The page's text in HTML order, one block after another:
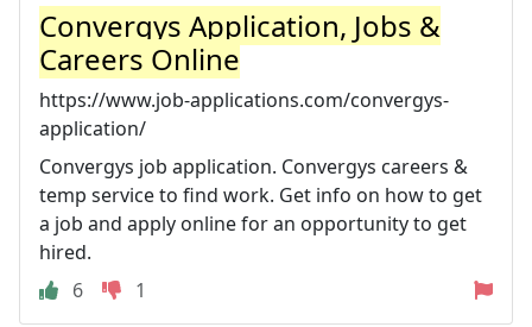
Convergys Application, Jobs &
Careers Online
https://www.job-applications.com/convergys-
application/
Convergys job application. Convergys careers &
temp service to find work. Get info on how to get
a job and apply online for an opportunity to get
hired.
6
1